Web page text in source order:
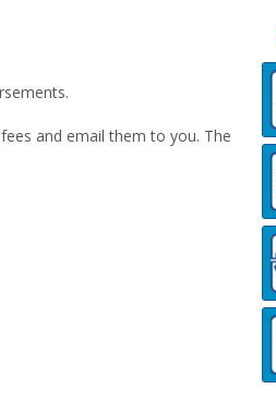
and email them to you. The